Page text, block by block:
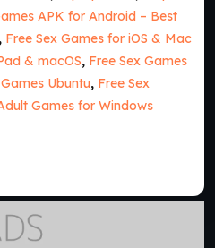
APK for Android – Best
, Free Sex Games for iOS & Mac
& macOS, Free Sex Games
Ubuntu, Free Sex
Games for Windows